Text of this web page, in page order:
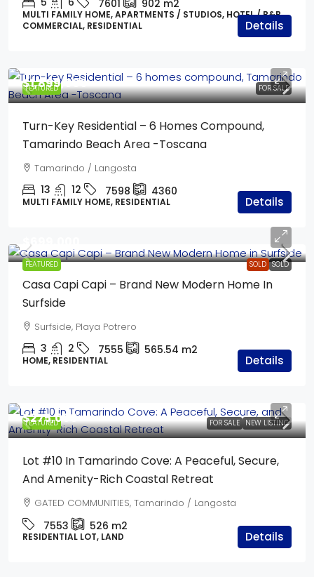
7601 902 m2
MULTI FAMILY HOME, APARTMENTS / STUDIOS, HOTEL / B&B,
COMMERCIAL, RESIDENTIAL
Details
FEATURED FOR SALE
$1,899,000
Turn-Key Residential – 6 Homes Compound,
Tamarindo Beach Area -Toscana
Tamarindo / Langosta
13 12 7598 4360
MULTI FAMILY HOME, RESIDENTIAL Details
FEATURED SOLD SOLD
$699,000
Casa Capi Capi – Brand New Modern Home In
Surfside
Surfside, Playa Potrero
3 2 7555 565.54 m2
HOME, RESIDENTIAL Details
FEATURED FOR SALE NEW LISTING
$275,000
Lot #10 In Tamarindo Cove: A Peaceful, Secure,
And Amenity-Rich Coastal Retreat
GATED COMMUNITIES, Tamarindo / Langosta
7553 526 m2
RESIDENTIAL LOT, LAND Details